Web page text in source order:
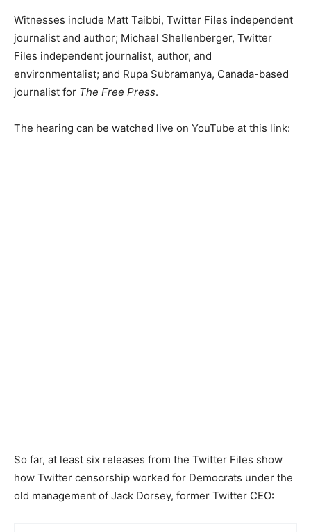
Witnesses include Matt Taibbi, Twitter Files independent
journalist and author; Michael Shellenberger, Twitter
Files independent journalist, author, and
environmentalist; and Rupa Subramanya, Canada-based
journalist for The Free Press.
The hearing can be watched live on YouTube at this link:
So far, at least six releases from the Twitter Files show
how Twitter censorship worked for Democrats under the
old management of Jack Dorsey, former Twitter CEO: